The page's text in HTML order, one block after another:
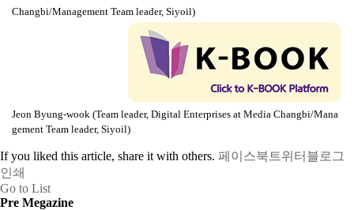
Changbi/Management Team leader, Siyoil)
Jeon Byung-wook (Team leader, Digital Enterprises at Media Changbi/Mana
gement Team leader, Siyoil)
If you liked this article, share it with others. 페이스북 트위터 블로그
인쇄
Go to List
Pre Megazine